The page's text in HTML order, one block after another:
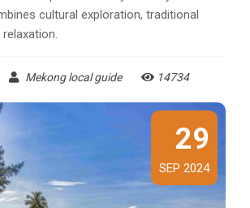
cultural exploration, traditional
Mekong local guide 14734
29
SEP 2024